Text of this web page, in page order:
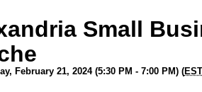
Small
February 21, 2024 (5:30 PM - 7:00 PM) (EST